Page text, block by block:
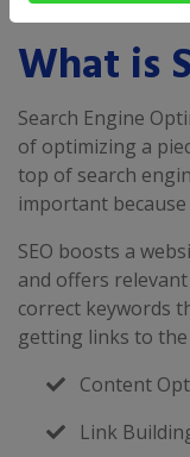
What is
Search Engine
of optimizing a
top of search
important
SEO boosts a
and offers
correct keywords
getting links to the
Content
Link